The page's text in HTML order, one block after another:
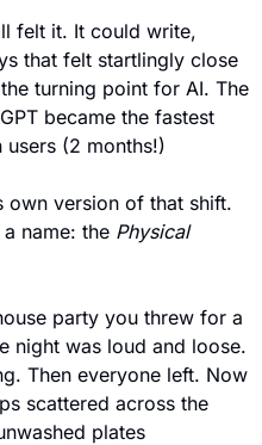
felt it. It could write,
that felt startlingly close
turning point for AI. The
became the fastest
(2 months!)
name: the Physical
party you threw for a
night was loud and loose.
Then everyone left. Now
scattered across the
plates